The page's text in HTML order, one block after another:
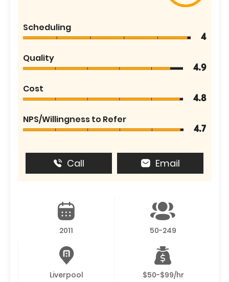
Scheduling
4
Quality
4.9
Cost
4.8
NPS/Willingness to Refer
4.7
Call Email
2011 50-249
Liverpool $50-$99/hr